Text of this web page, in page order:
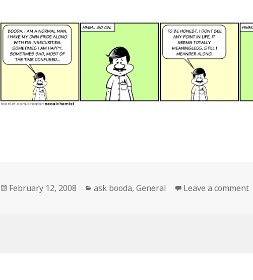
Posted
February 12, 2008 Categories
ask booda,General Leave a comment